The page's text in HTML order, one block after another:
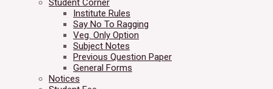
Student Corner
Institute Rules
Say No To Ragging
Veg. Only Option
Subject Notes
Previous Question Paper
General Forms
Notices